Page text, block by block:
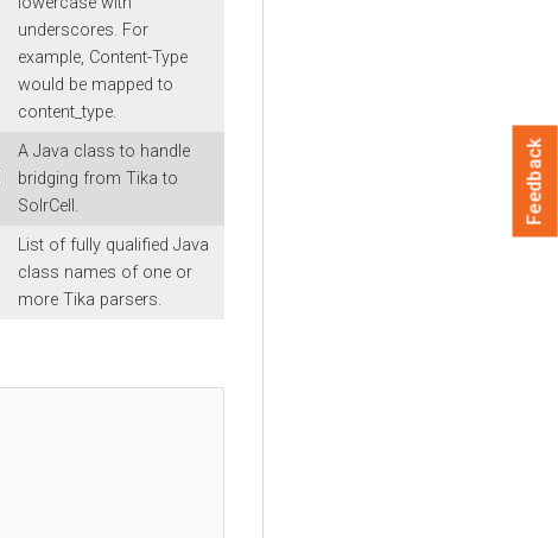
underscores. For
example, Content-Type
would be mapped to
content_type.
A Java class to handle
bridging from Tika to
SolrCell.
List of fully qualified Java
class names of one or
more Tika parsers.
Feedback